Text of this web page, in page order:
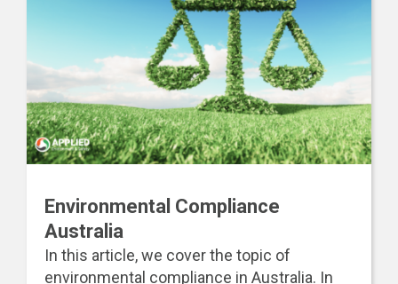
Environmental Compliance
Australia
In this article, we cover the topic of
environmental compliance in Australia. In